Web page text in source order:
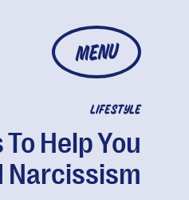
MENU
LIFESTYLE
Help You
Narcissism